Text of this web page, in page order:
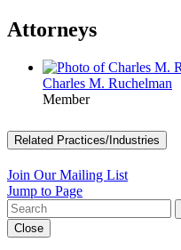
Attorneys
Charles M. Ruchelman
Member
Related Practices/Industries
Join Our Mailing List
Jump to Page
Close